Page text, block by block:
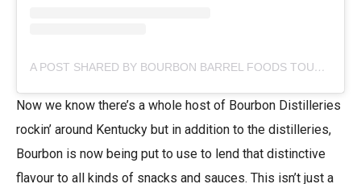
A POST SHARED BY BOURBON BARREL FOODS TOUR & TASTE (@EATYOURBOURBON)
Now we know there’s a whole host of Bourbon Distilleries
rockin’ around Kentucky but in addition to the distilleries,
Bourbon is now being put to use to lend that distinctive
flavour to all kinds of snacks and sauces. This isn’t just a